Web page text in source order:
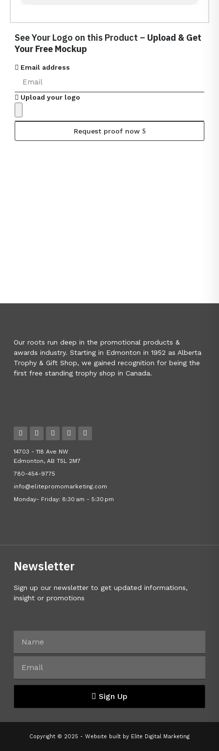
See Your Logo on this Product – Upload & Get
Your Free Mockup
Email address
Upload your logo
Request proof now
Our roots run deep in the promotional products &
awards industry. Starting in Edmonton in 1952 as Alberta
Trophy & Gift Shop, we gained recognition for being the
first free standing trophy shop in Canada.
14703 - 118 Ave NW
Edmonton, AB T5L 2M7
780-454-9775
info@elitepromomarketing.com
Monday- Friday: 8:30 am - 5:30 pm
Newsletter
Sign up our newsletter to get updated informations,
insight or promotions
Sign Up
Copyright © 2025 - Website built by Elite Digital Marketing